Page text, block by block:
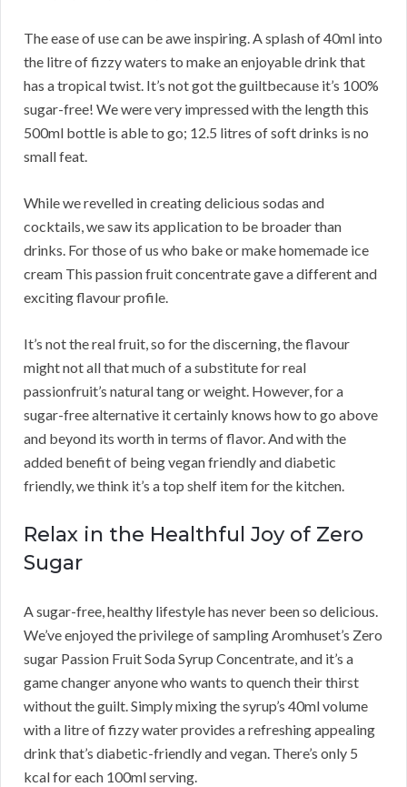
The ease of use can be awe inspiring. A splash of 40ml into
the litre of fizzy waters to make an enjoyable drink that
has a tropical twist. It’s not got the guiltbecause it’s 100%
sugar-free! We were very impressed with the length this
500ml bottle is able to go; 12.5 litres of soft drinks is no
small feat.
While we revelled in creating delicious sodas and
cocktails, we saw its application to be broader than
drinks. For those of us who bake or make homemade ice
cream This passion fruit concentrate gave a different and
exciting flavour profile.
It’s not the real fruit, so for the discerning, the flavour
might not all that much of a substitute for real
passionfruit’s natural tang or weight. However, for a
sugar-free alternative it certainly knows how to go above
and beyond its worth in terms of flavor. And with the
added benefit of being vegan friendly and diabetic
friendly, we think it’s a top shelf item for the kitchen.
Relax in the Healthful Joy of Zero
Sugar
A sugar-free, healthy lifestyle has never been so delicious.
We’ve enjoyed the privilege of sampling Aromhuset’s Zero
sugar Passion Fruit Soda Syrup Concentrate, and it’s a
game changer anyone who wants to quench their thirst
without the guilt. Simply mixing the syrup’s 40ml volume
with a litre of fizzy water provides a refreshing appealing
drink that’s diabetic-friendly and vegan. There’s only 5
kcal for each 100ml serving.